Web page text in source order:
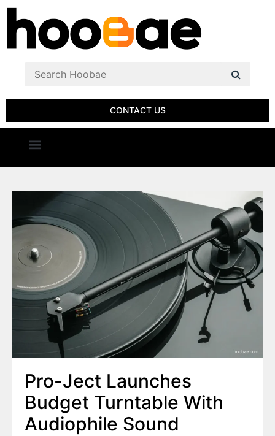
CONTACT US
Pro-Ject Launches
Budget Turntable With
Audiophile Sound